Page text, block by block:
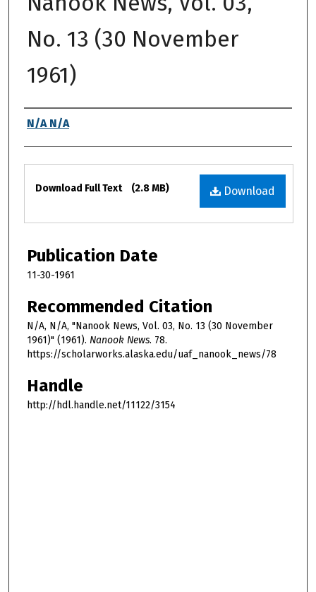
No. 13 (30 November
1961)
Authors
N/A N/A
Files
Download
Download Full Text (2.8 MB)
Publication Date
11-30-1961
Recommended Citation
N/A, N/A, "Nanook News, Vol. 03, No. 13 (30 November
1961)" (1961). Nanook News. 78.
https://scholarworks.alaska.edu/uaf_nanook_news/78
Handle
http://hdl.handle.net/11122/3154